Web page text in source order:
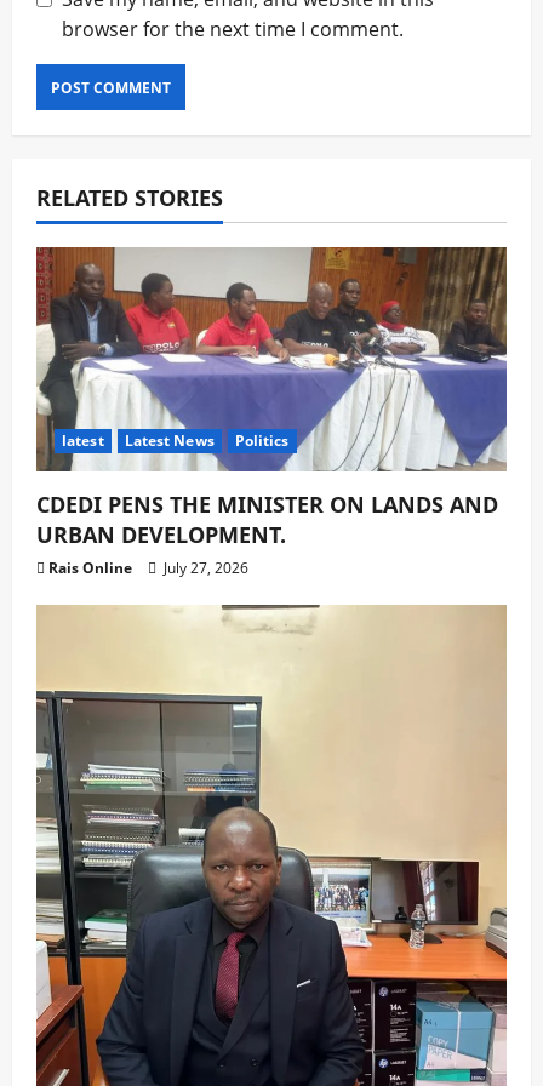
browser for the next time I comment.
RELATED STORIES
latest Latest News Politics
CDEDI PENS THE MINISTER ON LANDS AND
URBAN DEVELOPMENT.
Rais Online July 27, 2026